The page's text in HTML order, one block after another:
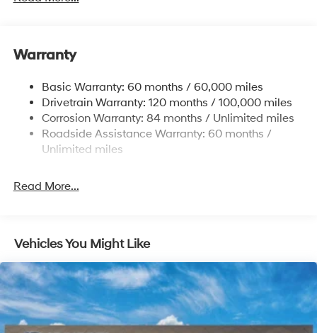
17.7 Gal. Fuel Tank
Finisher
Permanent Locking Hubs
Strut Front Suspension w/Coil Springs
Multi-Link Rear Suspension w/Coil Springs
Discs, Brake Assist, Hill Descent Control, Hill Hold
Warranty
Basic Warranty: 60 months / 60,000 miles
Drivetrain Warranty: 120 months / 100,000 miles
Corrosion Warranty: 84 months / Unlimited miles
Roadside Assistance Warranty: 60 months /
Unlimited miles
Read More...
Vehicles You Might Like